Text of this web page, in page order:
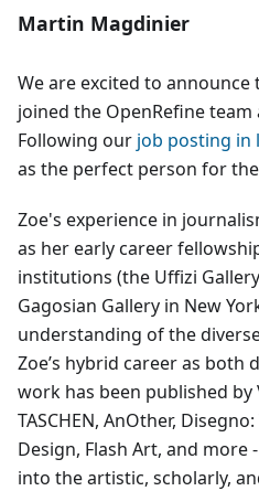
Martin Magdinier
We are excited to announce
joined the OpenRefine team
Following our job posting in
as the perfect person for
Zoe's experience in
as her early career
institutions (the Uffizi
Gagosian Gallery in New
understanding of the
Zoe’s hybrid career as both
work has been published by
TASCHEN, AnOther,
Design, Flash Art, and
into the artistic, scholarly,